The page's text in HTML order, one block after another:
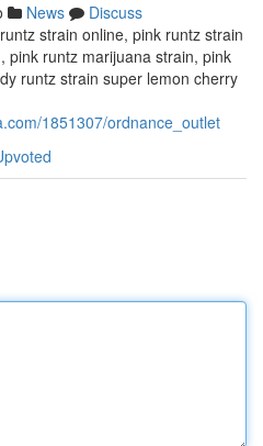
News
Discuss
strain online, pink runtz strain
pink runtz marijuana strain, pink
runtz strain super lemon cherry
1851307/ordnance_outlet